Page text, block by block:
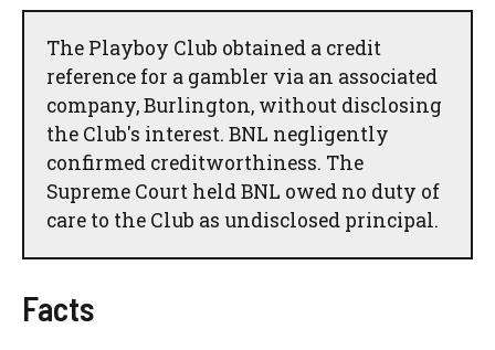
The Playboy Club obtained a credit
reference for a gambler via an associated
company, Burlington, without disclosing
the Club's interest. BNL negligently
confirmed creditworthiness. The
Supreme Court held BNL owed no duty of
care to the Club as undisclosed principal.
Facts